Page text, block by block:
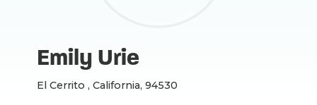
Emily Urie
El Cerrito , California, 94530